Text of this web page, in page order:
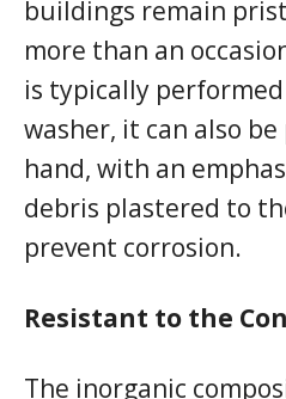
buildings remain
more than an
is typically
washer, it can also
hand, with an
debris plastered to
prevent corrosion.
Resistant to the
The inorganic